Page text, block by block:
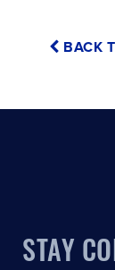
BACK
STAY